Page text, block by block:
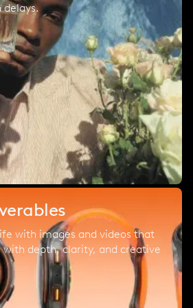
delays.
with images and videos that
with depth, clarity, and creative